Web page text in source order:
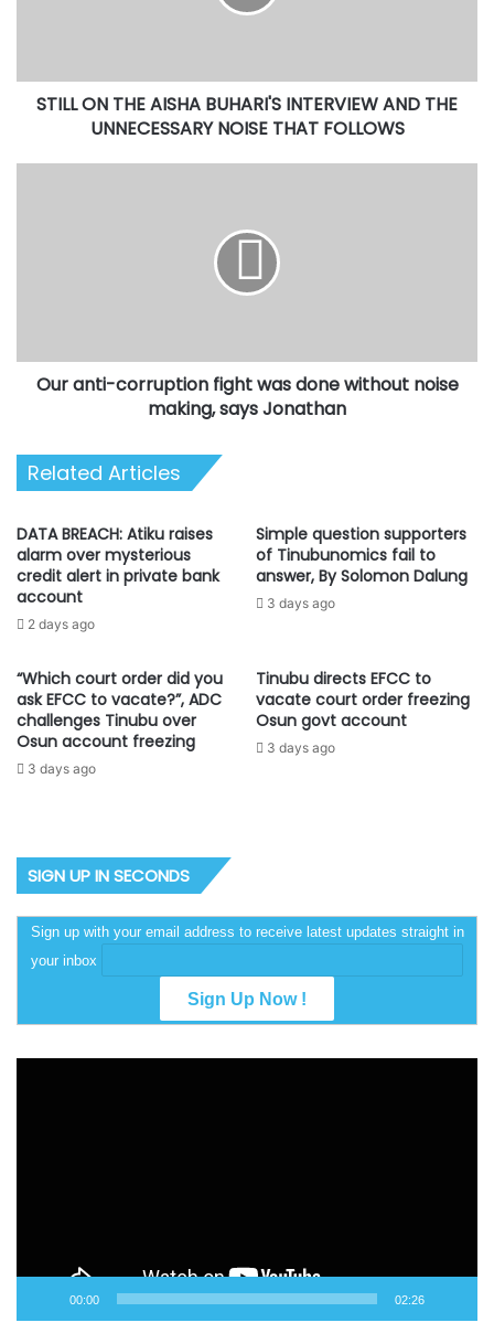
UNNECESSARY
NOISE
STILL ON THE AISHA BUHARI'S INTERVIEW AND THE
UNNECESSARY NOISE THAT FOLLOWS
making,
saysOur anti-corruption fight was done without noise
making, says Jonathan
Related Articles
DATA BREACH: Atiku raises
alarm over mysterious
credit alert in private bank
account
2 days ago
Simple question supporters
of Tinubunomics fail to
answer, By Solomon Dalung
3 days ago
“Which court order did you
ask EFCC to vacate?”, ADC
challenges Tinubu over
Osun account freezing
3 days ago
Tinubu directs EFCC to
vacate court order freezing
Osun govt account
3 days ago
SIGN UP IN SECONDS
Sign up with your email address to receive latest updates straight in
your inbox
00:00 02:26